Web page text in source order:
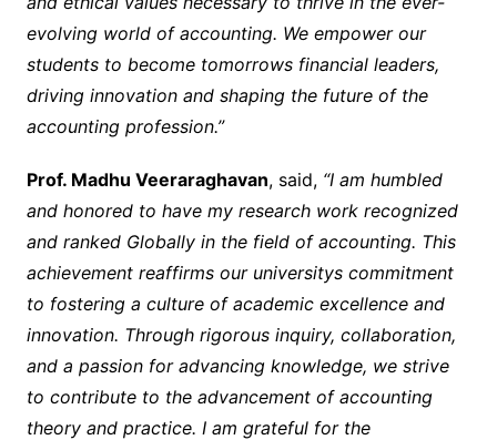
evolving world of accounting. We empower our
students to become tomorrows financial leaders,
driving innovation and shaping the future of the
accounting profession.”
Prof. Madhu Veeraraghavan, said, “I am humbled
and honored to have my research work recognized
and ranked Globally in the field of accounting. This
achievement reaffirms our universitys commitment
to fostering a culture of academic excellence and
innovation. Through rigorous inquiry, collaboration,
and a passion for advancing knowledge, we strive
to contribute to the advancement of accounting
theory and practice. I am grateful for the